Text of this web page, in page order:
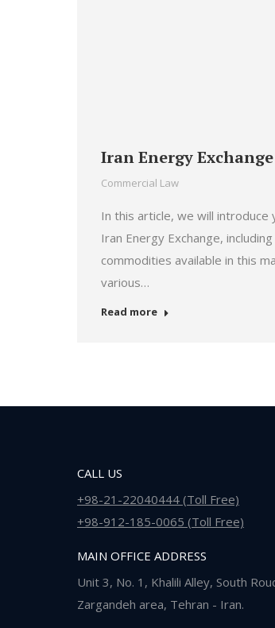
Iran Energy Exchange
Commercial Law
In this article, we will introduce
Iran Energy Exchange,
commodities available in this
various…
Read more
CALL US
+98-21-22040444 (Toll Free)
+98-912-185-0065 (Toll Free)
MAIN OFFICE ADDRESS
Unit 3, No. 1, Khalili Alley, South
Zargandeh area, Tehran - Iran.